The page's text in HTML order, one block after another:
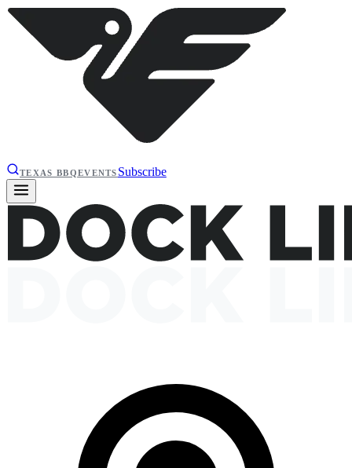
TEXAS BBQEVENTS Subscribe